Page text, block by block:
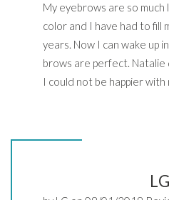
My eyebrows are so much
color and I have had to fill
years. Now I can wake up
brows are perfect. Natalie
I could not be happier with
LG